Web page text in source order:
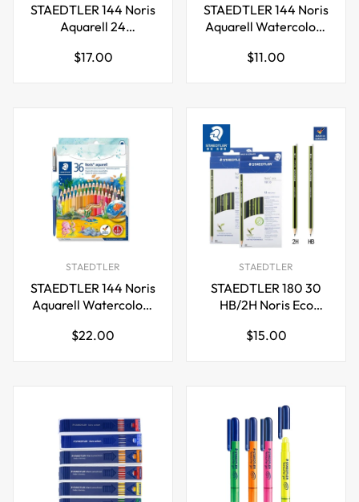
STAEDTLER 144 Noris
Aquarell 24
Plus Paint Brush
Regular
$17.00
STAEDTLER 144 Noris
Aquarell Watercolour
Regular
$11.00
STAEDTLER
STAEDTLER 144 Noris
Aquarell Watercolour
Regular
$22.00
STAEDTLER
STAEDTLER 180 30
HB/2H Noris Eco
Regular
$15.00